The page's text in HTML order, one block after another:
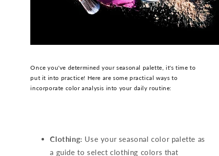
Once you've determined your seasonal palette, it's time to
put it into practice! Here are some practical ways to
incorporate color analysis into your daily routine:
Clothing: Use your seasonal color palette as
a guide to select clothing colors that